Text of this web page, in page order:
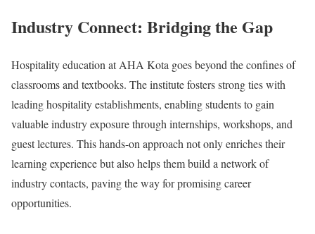
Industry Connect: Bridging the Gap
Hospitality education at AHA Kota goes beyond the confines of
classrooms and textbooks. The institute fosters strong ties with
leading hospitality establishments, enabling students to gain
valuable industry exposure through internships, workshops, and
guest lectures. This hands-on approach not only enriches their
learning experience but also helps them build a network of
industry contacts, paving the way for promising career
opportunities.